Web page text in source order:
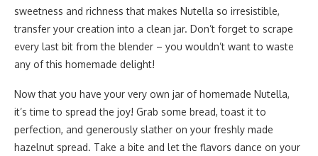
sweetness and richness that makes Nutella so irresistible,
transfer your creation into a clean jar. Don’t forget to scrape
every last bit from the blender – you wouldn’t want to waste
any of this homemade delight!
Now that you have your very own jar of homemade Nutella,
it’s time to spread the joy! Grab some bread, toast it to
perfection, and generously slather on your freshly made
hazelnut spread. Take a bite and let the flavors dance on your